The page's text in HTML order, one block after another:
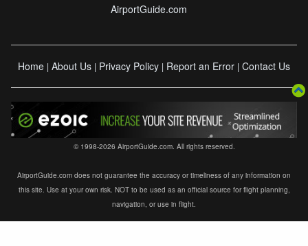
AirportGuide.com
Home | About Us | Privacy Policy | Report an Error | Contact Us
© 1998-2026 AirportGuide.com. All rights reserved.
AirportGuide.com does not guarantee the accuracy or timeliness of any information on
this site. Use at your own risk. NOT to be used as an official source for flight planning,
navigation, or use in flight.